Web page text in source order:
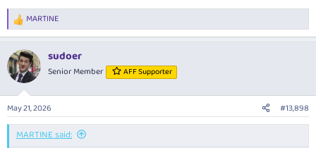
R
e
c
t
i
n
s
:
MARTINE
sudoer
Senior Member AFF Supporter
May 21, 2026 #13,898
MARTINE said: